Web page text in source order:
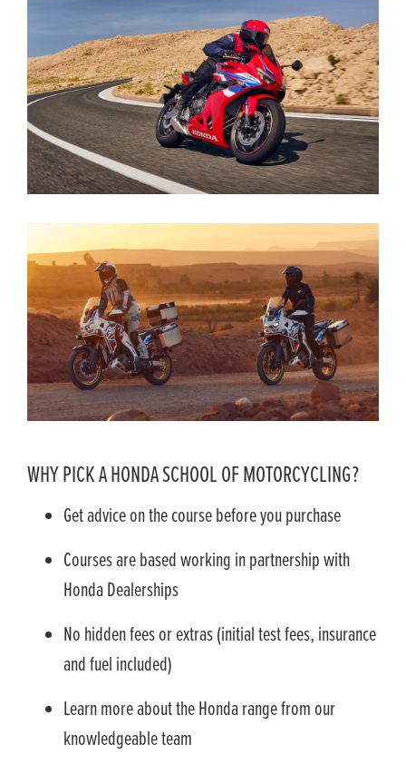
WHY PICK A HONDA SCHOOL OF MOTORCYCLING?
Get advice on the course before you purchase
Courses are based working in partnership with
Honda Dealerships
No hidden fees or extras (initial test fees, insurance
and fuel included)
Learn more about the Honda range from our
knowledgeable team